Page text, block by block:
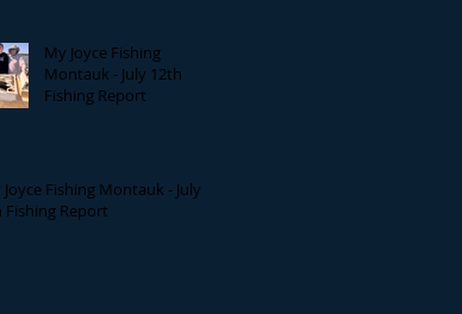
My Joyce Fishing
Montauk - July 12th
Fishing Report
Joyce Fishing Montauk - July
Fishing Report